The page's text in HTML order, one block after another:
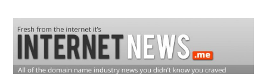
main
content
secondary
primary
sidebar